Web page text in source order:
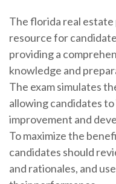
The florida real estate
resource for
providing a
knowledge and
The exam simulates
allowing candidates
improvement and
To maximize the
candidates should
and rationales, and